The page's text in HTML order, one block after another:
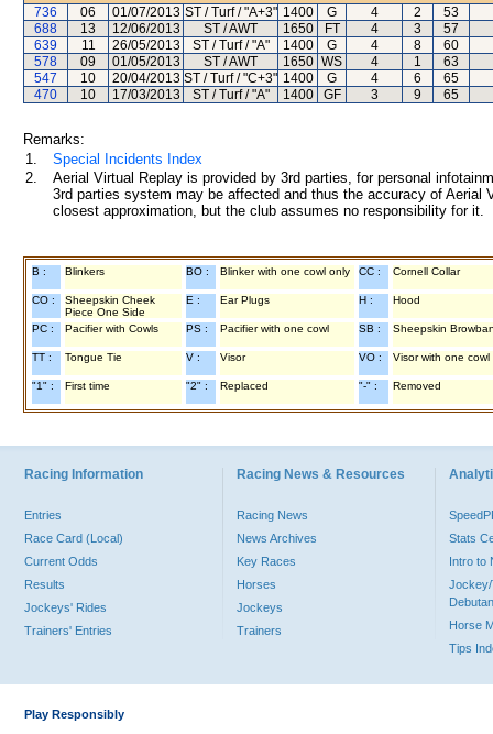
736
06 01/07/2013 ST / Turf / "A+3" 1400 G 4 2
53
688
13 12/06/2013 ST / AWT 1650 FT 4 3
57
639
11 26/05/2013 ST / Turf / "A" 1400 G 4 8
60
578
09 01/05/2013 ST / AWT 1650 WS 4 1
63
547
10 20/04/2013 ST / Turf / "C+3" 1400 G 4 6
65
470
10 17/03/2013 ST / Turf / "A" 1400 GF 3 9 65
Remarks:
1.
Special Incidents Index
2.
Aerial Virtual Replay is provided by 3rd parties, for personal
3rd parties system may be affected and thus the accuracy of
closest approximation, but the club assumes no responsibility for
B : Blinkers BO : Blinker with one cowl only CC : Cornell Collar
CO :
Sheepskin Cheek
Piece One Side
E : Ear Plugs H : Hood
PC : Pacifier with Cowls PS : Pacifier with one cowl SB : Sheepskin
TT : Tongue Tie V : Visor VO : Visor with one cowl
"1" : First time "2" : Replaced "-" : Removed
Racing Information
Entries
Race Card (Local)
Current Odds
Results
Jockeys' Rides
Trainers' Entries
Racing News & Resources
Racing News
News Archives
Key Races
Horses
Jockeys
Trainers
Stats
Intro to
Jockey/
Horse
Tips
Play Responsibly